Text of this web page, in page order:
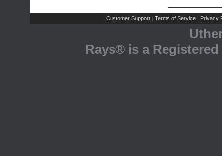
Customer Support | Terms of Service | Privacy
Rays® is a